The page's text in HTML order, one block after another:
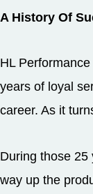
A History Of
HL
years of loyal
career. As it
During those 25
way up the